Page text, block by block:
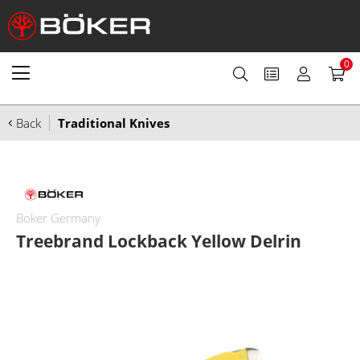
0
Back Traditional Knives
Boker Germany
Treebrand Lockback Yellow Delrin